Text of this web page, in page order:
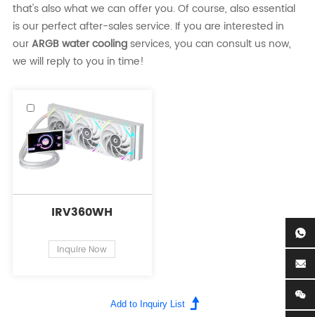
that's also what we can offer you. Of course, also essential
is our perfect after-sales service. If you are interested in
ourARGB water coolingservices, you can consult us now,
we will reply to you in time!
IRV360WH
Inquire Now